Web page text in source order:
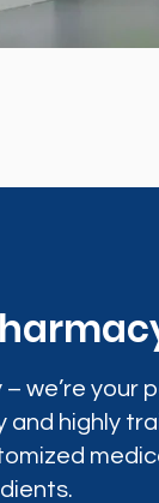
we’re your
highly